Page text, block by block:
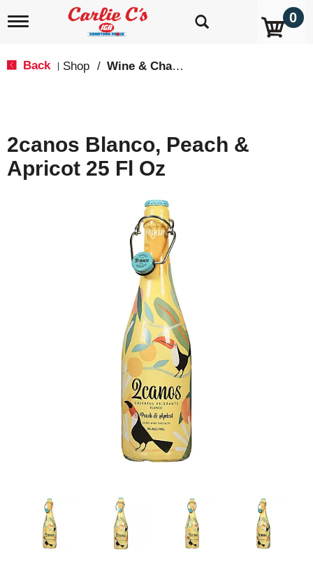
T
i
g
a
0
Back Shop / Wine & Champagne
2canos Blanco, Peach &
Apricot 25 Fl Oz